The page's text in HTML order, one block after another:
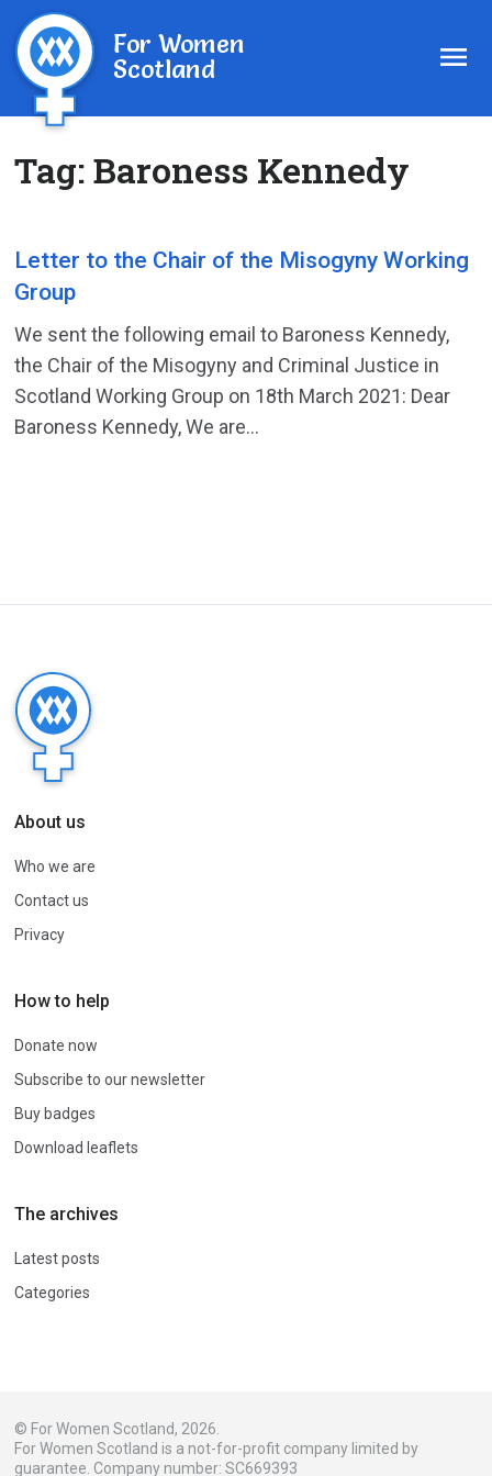
For Women
Scotland
Tag:Baroness Kennedy
Letter to the Chair of the Misogyny Working
Group
We sent the following email to Baroness Kennedy,
the Chair of the Misogyny and Criminal Justice in
Scotland Working Group on 18th March 2021: Dear
Baroness Kennedy, We are...
About us
Who we are
Contact us
Privacy
How to help
Donate now
Subscribe to our newsletter
Buy badges
Download leaflets
The archives
Latest posts
Categories
© For Women Scotland, 2026.
For Women Scotland is a not-for-profit company limited by
guarantee. Company number: SC669393